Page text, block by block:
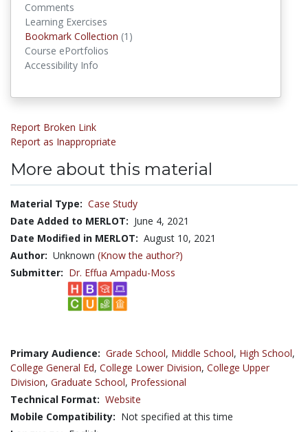
Comments
Learning Exercises
Bookmark Collection (1)
Course ePortfolios
Accessibility Info
Report Broken Link
Report as Inappropriate
More about this material
Material Type: Case Study
Date Added to MERLOT: June 4, 2021
Date Modified in MERLOT: August 10, 2021
Author: Unknown (Know the author?)
Submitter: Dr. Effua Ampadu-Moss
Primary Audience: Grade School, Middle School, High School,
College General Ed, College Lower Division, College Upper
Division, Graduate School, Professional
Technical Format: Website
Mobile Compatibility: Not specified at this time